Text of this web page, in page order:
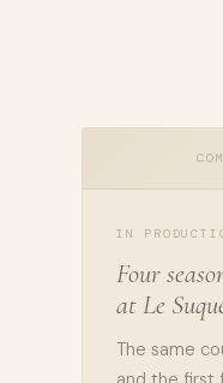
IN
Four
at Le
The same